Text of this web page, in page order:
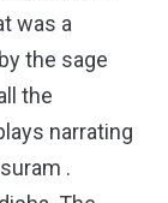
was a
the sage
the
narrating
.